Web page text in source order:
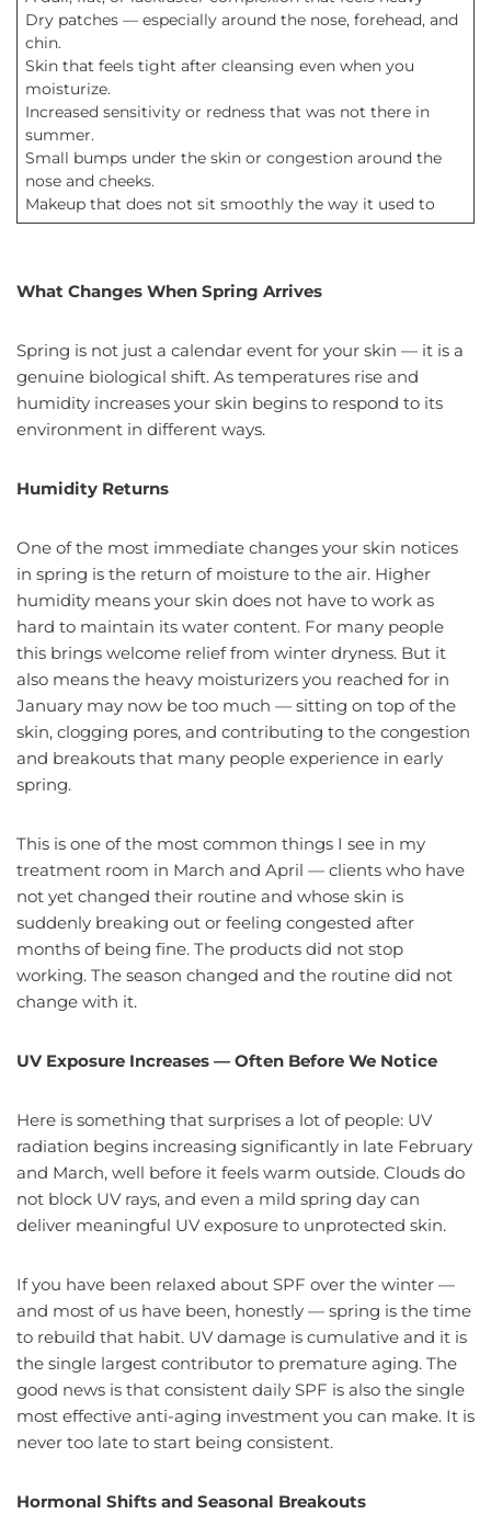
Dry patches — especially around the nose, forehead, and
chin.
Skin that feels tight after cleansing even when you
moisturize.
Increased sensitivity or redness that was not there in
summer.
Small bumps under the skin or congestion around the
nose and cheeks.
Makeup that does not sit smoothly the way it used to
What Changes When Spring Arrives
Spring is not just a calendar event for your skin — it is a
genuine biological shift. As temperatures rise and
humidity increases your skin begins to respond to its
environment in different ways.
Humidity Returns
One of the most immediate changes your skin notices
in spring is the return of moisture to the air. Higher
humidity means your skin does not have to work as
hard to maintain its water content. For many people
this brings welcome relief from winter dryness. But it
also means the heavy moisturizers you reached for in
January may now be too much — sitting on top of the
skin, clogging pores, and contributing to the congestion
and breakouts that many people experience in early
spring.
This is one of the most common things I see in my
treatment room in March and April — clients who have
not yet changed their routine and whose skin is
suddenly breaking out or feeling congested after
months of being fine. The products did not stop
working. The season changed and the routine did not
change with it.
UV Exposure Increases — Often Before We Notice
Here is something that surprises a lot of people: UV
radiation begins increasing significantly in late February
and March, well before it feels warm outside. Clouds do
not block UV rays, and even a mild spring day can
deliver meaningful UV exposure to unprotected skin.
If you have been relaxed about SPF over the winter —
and most of us have been, honestly — spring is the time
to rebuild that habit. UV damage is cumulative and it is
the single largest contributor to premature aging. The
good news is that consistent daily SPF is also the single
most effective anti-aging investment you can make. It is
never too late to start being consistent.
Hormonal Shifts and Seasonal Breakouts